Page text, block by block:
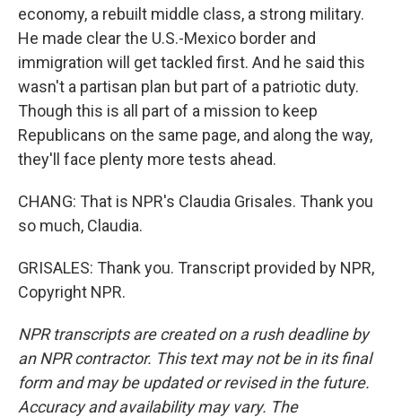
economy, a rebuilt middle class, a strong military.
He made clear the U.S.-Mexico border and
immigration will get tackled first. And he said this
wasn't a partisan plan but part of a patriotic duty.
Though this is all part of a mission to keep
Republicans on the same page, and along the way,
they'll face plenty more tests ahead.
CHANG: That is NPR's Claudia Grisales. Thank you
so much, Claudia.
GRISALES: Thank you. Transcript provided by NPR,
Copyright NPR.
NPR transcripts are created on a rush deadline by
an NPR contractor. This text may not be in its final
form and may be updated or revised in the future.
Accuracy and availability may vary. The